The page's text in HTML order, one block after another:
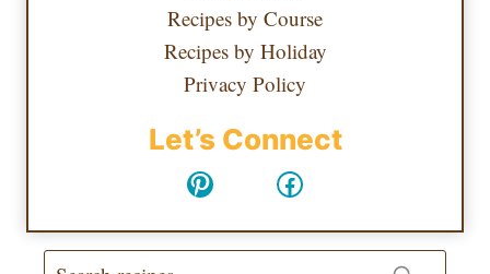
Recipes by Course
Recipes by Holiday
Privacy Policy
Let’s Connect
PinterestFacebook